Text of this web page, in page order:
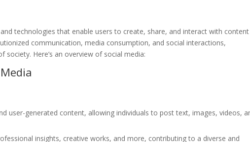
technologies that enable users to create, share, and interact with
communication, media consumption, and social interactions,
society. Here’s an overview of social media:
user-generated content, allowing individuals to post text, images, videos,
insights, creative works, and more, contributing to a diverse and